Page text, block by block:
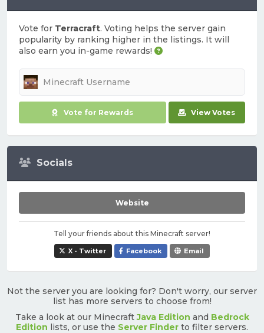
Vote for Terracraft. Voting helps the server gain
popularity by ranking higher in the listings. It will
also earn you in-game rewards!
Vote for Rewards View Votes
Socials
Website
Tell your friends about this Minecraft server!
X - Twitter Facebook Email
Not the server you are looking for? Don't worry, our server
list has more servers to choose from!
Take a look at our MinecraftJava Edition and Bedrock
Edition lists, or use the Server Finder to filter servers.